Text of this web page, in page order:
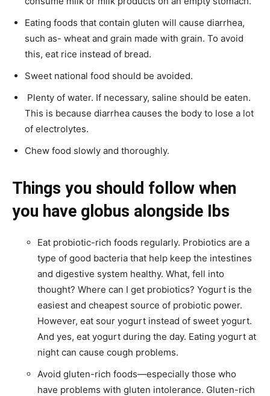
Eating foods that contain gluten will cause diarrhea,
such as- wheat and grain made with grain. To avoid
this, eat rice instead of bread.
Sweet national food should be avoided.
Plenty of water. If necessary, saline should be eaten.
This is because diarrhea causes the body to lose a lot
of electrolytes.
Chew food slowly and thoroughly.
Things you should follow when
you have globus alongside Ibs
Eat probiotic-rich foods regularly. Probiotics are a
type of good bacteria that help keep the intestines
and digestive system healthy. What, fell into
thought? Where can I get probiotics? Yogurt is the
easiest and cheapest source of probiotic power.
However, eat sour yogurt instead of sweet yogurt.
And yes, eat yogurt during the day. Eating yogurt at
night can cause cough problems.
Avoid gluten-rich foods—especially those who
have problems with gluten intolerance. Gluten-rich